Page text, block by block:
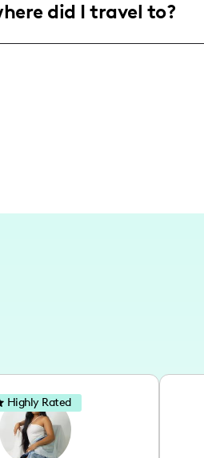
18-45, who are passionate
did I travel to?
Highly Rated